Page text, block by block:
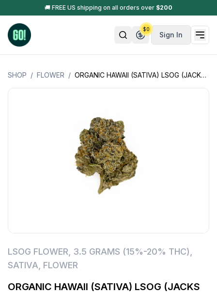
🚚 FREE US shipping on all orders over $200
Sign In
$0
SHOP / FLOWER / ORGANIC HAWAII (SATIVA) LSOG (JACKS ORGANICS)
LSOG FLOWER 3.5 GRAMS (15%-20% THC)
SATIVA FLOWER
ORGANIC HAWAII (SATIVA) LSOG (JACKS